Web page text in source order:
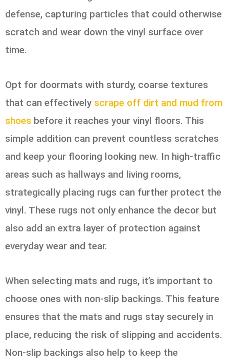
defense, capturing particles that could otherwise
scratch and wear down the vinyl surface over
time.
Opt for doormats with sturdy, coarse textures
that can effectively scrape off dirt and mud from
shoes before it reaches your vinyl floors. This
simple addition can prevent countless scratches
and keep your flooring looking new. In high-traffic
areas such as hallways and living rooms,
strategically placing rugs can further protect the
vinyl. These rugs not only enhance the decor but
also add an extra layer of protection against
everyday wear and tear.
When selecting mats and rugs, it’s important to
choose ones with non-slip backings. This feature
ensures that the mats and rugs stay securely in
place, reducing the risk of slipping and accidents.
Non-slip backings also help to keep the